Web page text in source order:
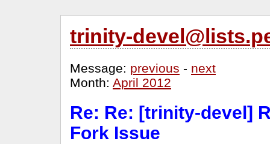
trinity-
Message: previous - next
Month: April 2012
Re: Re: [trinity-devel]
Fork Issue